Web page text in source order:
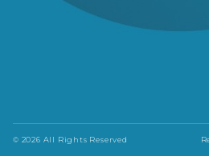
© 2026 All Rights Reserved